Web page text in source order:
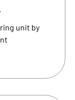
unit by